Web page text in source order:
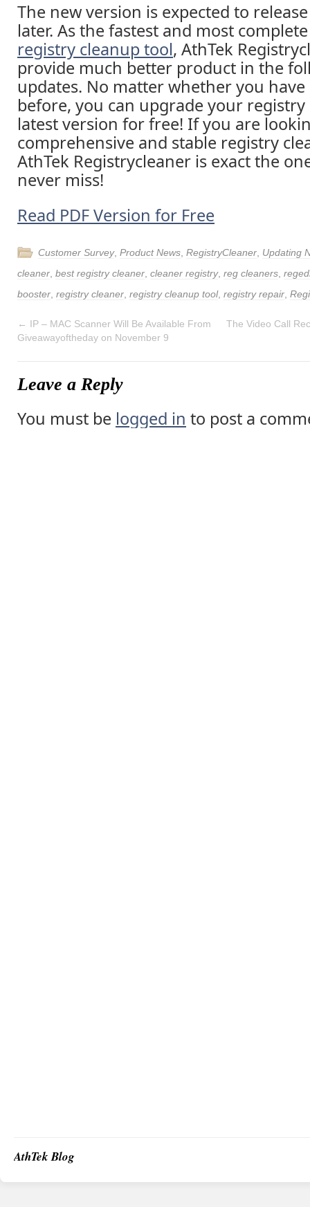
The new version is expected to
later. As the fastest and most
registry cleanup tool, AthTek
provide much better product in the
updates. No matter whether you
before, you can upgrade your
latest version for free! If you are
comprehensive and stable registry
AthTek Registrycleaner is exact the
never miss!
Read PDF Version for Free
Customer Survey, Product News RegistryCleaner Updating
cleaner best registry cleaner cleaner registry, reg cleaners
booster registry cleaner registry cleanup tool, registry repair
← IP – MAC Scanner Will Be Available From
Giveawayoftheday on November 9
The Video Call
Leave a Reply
You must be logged in to post a
AthTek Blog